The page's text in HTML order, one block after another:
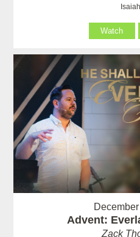
Watch
Advent:
Zack